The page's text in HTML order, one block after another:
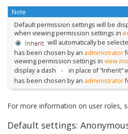
Note
Default permission settings will be
when viewing permission settings in
will automatically be
has been chosen by an administrator
viewing permission settings in view
display a dash
in place of
has been chosen by an administrator
For more information on user roles,
Default settings: